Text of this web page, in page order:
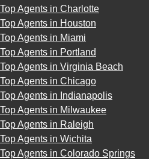
Top Agents in Charlotte
Top Agents in Houston
Top Agents in Miami
Top Agents in Portland
Top Agents in Virginia Beach
Top Agents in Chicago
Top Agents in Indianapolis
Top Agents in Milwaukee
Top Agents in Raleigh
Top Agents in Wichita
Top Agents in Colorado Springs